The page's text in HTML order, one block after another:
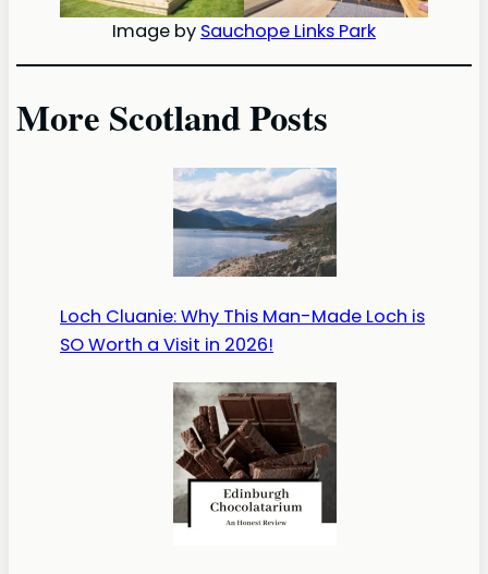
Image by Sauchope Links Park
More Scotland Posts
Loch Cluanie: Why This Man-Made Loch is
SO Worth a Visit in 2026!